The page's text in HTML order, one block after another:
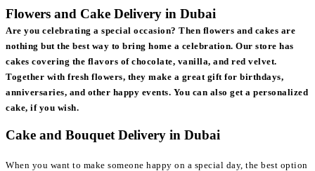
Flowers and Cake Delivery in Dubai
Are you celebrating a special occasion? Then flowers and cakes are
nothing but the best way to bring home a celebration. Our store has
cakes covering the flavors of chocolate, vanilla, and red velvet.
Together with fresh flowers, they make a great gift for birthdays,
anniversaries, and other happy events. You can also get a personalized
cake, if you wish.
Cake and Bouquet Delivery in Dubai
When you want to make someone happy on a special day, the best option